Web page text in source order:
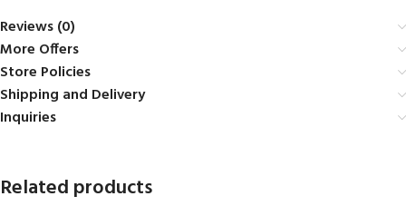
Reviews (0)
More Offers
Store Policies
Shipping and Delivery
Inquiries
Related products